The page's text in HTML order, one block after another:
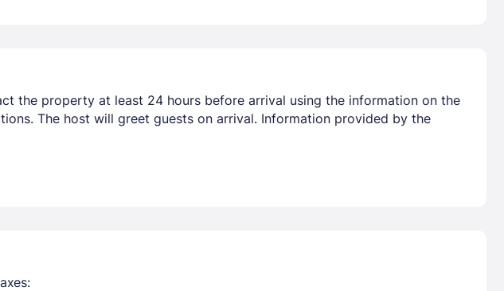
the property at least 24 hours before arrival using the information on the
The host will greet guests on arrival. Information provided by the